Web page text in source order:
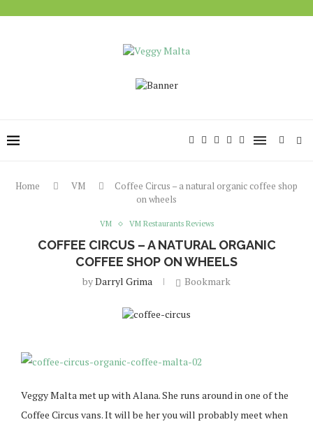
Home VM
Coffee Circus – a natural organic coffee shop
on wheels
VM VM Restaurants Reviews
COFFEE CIRCUS – A NATURAL ORGANIC
COFFEE SHOP ON WHEELS
byDarryl Grima Bookmark
Veggy Malta met up with Alana. She runs around in one of the
Coffee Circus vans. It will be her you will probably meet when